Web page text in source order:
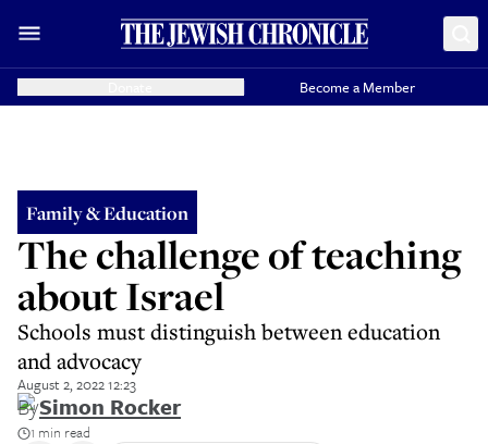
Become a Member
Family & Education
The challenge of teaching
about Israel
Schools must distinguish between education
and advocacy
August 2, 2022 12:23
BySimon Rocker
1 min read